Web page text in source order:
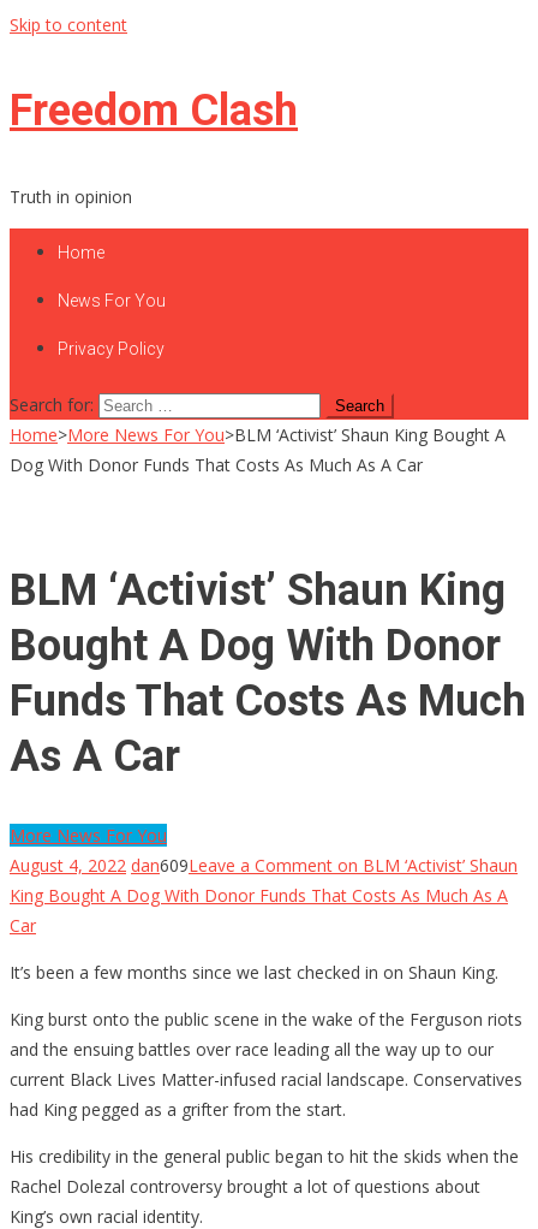
Skip to content
Freedom Clash
Truth in opinion
Home
News For You
Privacy Policy
Search for:
Home>More News For You>BLM ‘Activist’ Shaun King Bought A
Dog With Donor Funds That Costs As Much As A Car
BLM ‘Activist’ Shaun King
Bought A Dog With Donor
Funds That Costs As Much
As A Car
More News For You
August 4, 2022 dan609Leave a Comment on BLM ‘Activist’ Shaun
King Bought A Dog With Donor Funds That Costs As Much As A
Car
It’s been a few months since we last checked in on Shaun King.
King burst onto the public scene in the wake of the Ferguson riots
and the ensuing battles over race leading all the way up to our
current Black Lives Matter-infused racial landscape. Conservatives
had King pegged as a grifter from the start.
His credibility in the general public began to hit the skids when the
Rachel Dolezal controversy brought a lot of questions about
King’s own racial identity.